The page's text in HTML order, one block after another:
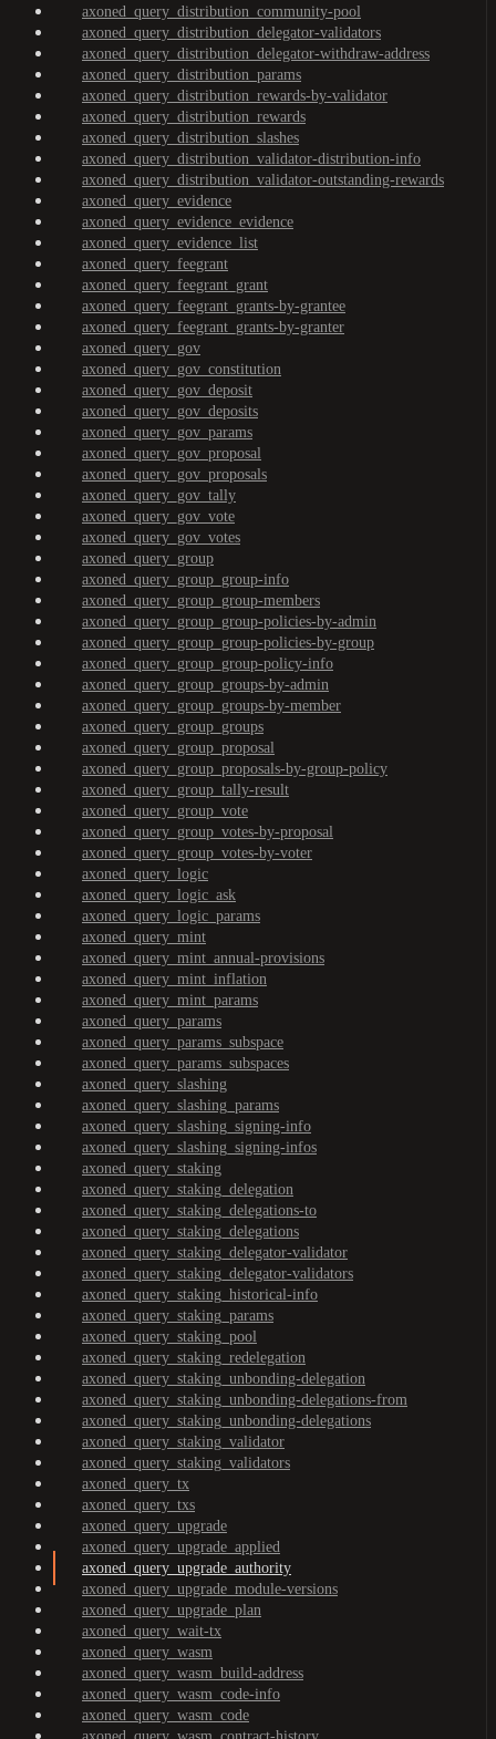
axoned_query_distribution_community-pool
axoned_query_distribution_delegator-validators
axoned_query_distribution_delegator-withdraw-address
axoned_query_distribution_params
axoned_query_distribution_rewards-by-validator
axoned_query_distribution_rewards
axoned_query_distribution_slashes
axoned_query_distribution_validator-distribution-info
axoned_query_distribution_validator-outstanding-rewards
axoned_query_evidence
axoned_query_evidence_evidence
axoned_query_evidence_list
axoned_query_feegrant
axoned_query_feegrant_grant
axoned_query_feegrant_grants-by-grantee
axoned_query_feegrant_grants-by-granter
axoned_query_gov
axoned_query_gov_constitution
axoned_query_gov_deposit
axoned_query_gov_deposits
axoned_query_gov_params
axoned_query_gov_proposal
axoned_query_gov_proposals
axoned_query_gov_tally
axoned_query_gov_vote
axoned_query_gov_votes
axoned_query_group
axoned_query_group_group-info
axoned_query_group_group-members
axoned_query_group_group-policies-by-admin
axoned_query_group_group-policies-by-group
axoned_query_group_group-policy-info
axoned_query_group_groups-by-admin
axoned_query_group_groups-by-member
axoned_query_group_groups
axoned_query_group_proposal
axoned_query_group_proposals-by-group-policy
axoned_query_group_tally-result
axoned_query_group_vote
axoned_query_group_votes-by-proposal
axoned_query_group_votes-by-voter
axoned_query_logic
axoned_query_logic_ask
axoned_query_logic_params
axoned_query_mint
axoned_query_mint_annual-provisions
axoned_query_mint_inflation
axoned_query_mint_params
axoned_query_params
axoned_query_params_subspace
axoned_query_params_subspaces
axoned_query_slashing
axoned_query_slashing_params
axoned_query_slashing_signing-info
axoned_query_slashing_signing-infos
axoned_query_staking
axoned_query_staking_delegation
axoned_query_staking_delegations-to
axoned_query_staking_delegations
axoned_query_staking_delegator-validator
axoned_query_staking_delegator-validators
axoned_query_staking_historical-info
axoned_query_staking_params
axoned_query_staking_pool
axoned_query_staking_redelegation
axoned_query_staking_unbonding-delegation
axoned_query_staking_unbonding-delegations-from
axoned_query_staking_unbonding-delegations
axoned_query_staking_validator
axoned_query_staking_validators
axoned_query_tx
axoned_query_txs
axoned_query_upgrade
axoned_query_upgrade_applied
axoned_query_upgrade_authority
axoned_query_upgrade_module-versions
axoned_query_upgrade_plan
axoned_query_wait-tx
axoned_query_wasm
axoned_query_wasm_build-address
axoned_query_wasm_code-info
axoned_query_wasm_code